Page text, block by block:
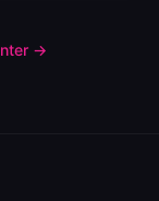
→